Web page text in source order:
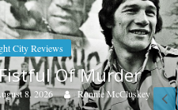
Boxiana
Aug. 7th, 2004:
Freitas
August 7, 2026 Jamie